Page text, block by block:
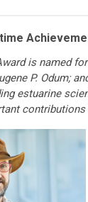
is named
P. Odum;
estuarine